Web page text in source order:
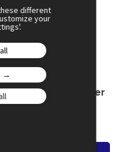
2
7
An Ideal Under
different
your